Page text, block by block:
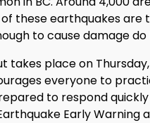
these earthquakes are
to cause damage do
takes place on Thursday,
everyone to
to respond
Early Warning